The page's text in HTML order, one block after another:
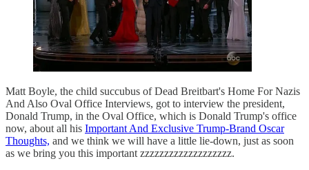
Matt Boyle, the child succubus of Dead Breitbart's Home For Nazis
And Also Oval Office Interviews, got to interview the president,
Donald Trump, in the Oval Office, which is Donald Trump's office
now, about all his Important And Exclusive Trump-Brand Oscar
Thoughts, and we think we will have a little lie-down, just as soon
as we bring you this important zzzzzzzzzzzzzzzzzzz.